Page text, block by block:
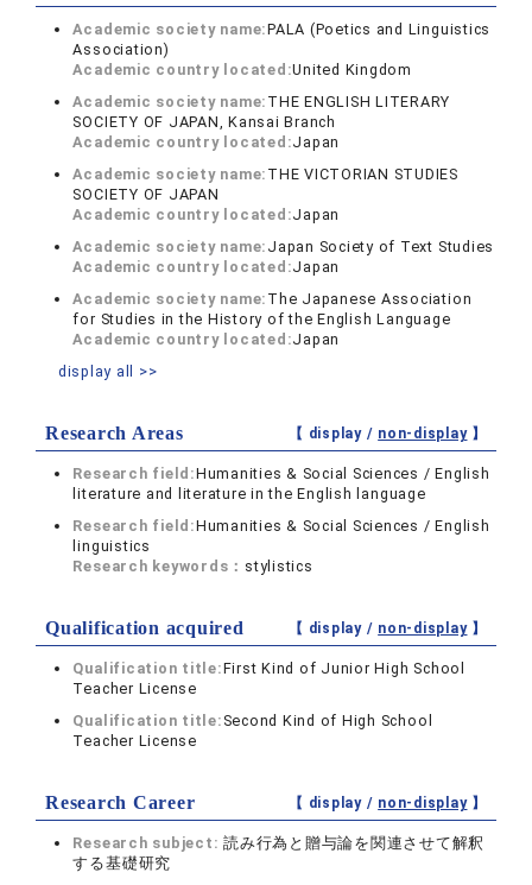
Academic society name:PALA (Poetics and Linguistics
Association)
Academic country located:United Kingdom
Academic society name: THE ENGLISH LITERARY
SOCIETY OF JAPAN, Kansai Branch
Academic country located:Japan
Academic society name: THE VICTORIAN STUDIES
SOCIETY OF JAPAN
Academic country located:Japan
Academic society name: Japan Society of Text Studies
Academic country located:Japan
Academic society name: The Japanese Association
for Studies in the History of the English Language
Academic country located:Japan
display all >>
Research Areas 【 display / non-display】
Research field:Humanities & Social Sciences / English
literature and literature in the English language
Research field:Humanities & Social Sciences / English
linguistics
Research keywords： stylistics
Qualification acquired 【 display / non-display】
Qualification title:First Kind of Junior High School
Teacher License
Qualification title: Second Kind of High School
Teacher License
Research Career 【 display / non-display】
Research subject:読み行為と贈与論を関連させて解釈
する基礎研究